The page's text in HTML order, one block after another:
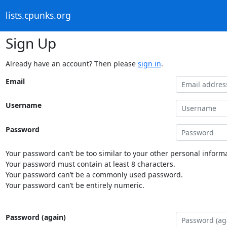
lists.cpunks.org
Sign Up
Already have an account? Then please sign in.
Email
Username
Password
Your password can’t be too similar to your other personal
Your password must contain at least 8 characters.
Your password can’t be a commonly used password.
Your password can’t be entirely numeric.
Password (again)